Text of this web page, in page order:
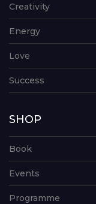
Creativity
Energy
Love
Success
SHOP
Book
Events
Programme